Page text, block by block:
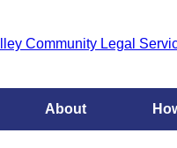
About